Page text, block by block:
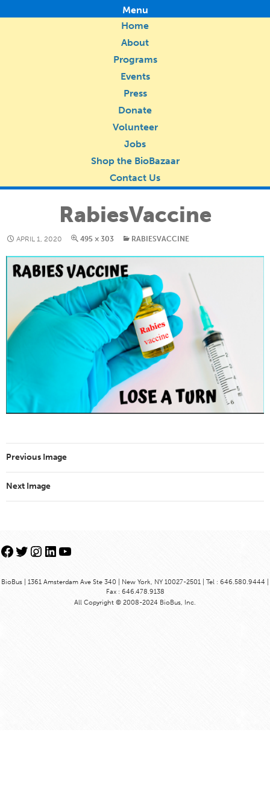
Menu
Home
About
Programs
Events
Press
Donate
Volunteer
Jobs
Shop the BioBazaar
Contact Us
RabiesVaccine
APRIL 1, 2020 495 × 303 RABIESVACCINE
Previous Image
Next Image
Facebook
TwitterInstagram
LinkedIn
BioBus | 1361 Amsterdam Ave Ste 340 | New York, NY 10027-2501 | Tel : 646.580.9444 |
Fax : 646.478.9138
All Copyright © 2008-2024 BioBus, Inc.